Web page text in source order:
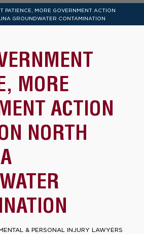
PATIENCE, MORE GOVERNMENT ACTION
GROUNDWATER CONTAMINATION
MORE
ACTION
NORTH
& PERSONAL INJURY LAWYERS